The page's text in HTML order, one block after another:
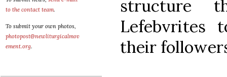
to the contact team.
To submit your own photos,
photopost@newliturgicalmov
ement.org.
structure
Lefebvrites
their